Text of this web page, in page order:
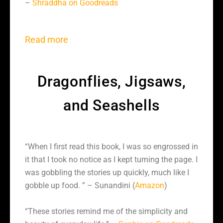
– Shraddha on Goodreads
Read more
Dragonflies, Jigsaws,
and Seashells
“When I first read this book, I was so engrossed in
it that I took no notice as I kept turning the page. I
was gobbling the stories up quickly, much like I
gobble up food. ” – Sunandini (Amazon)
“These stories remind me of the simplicity and